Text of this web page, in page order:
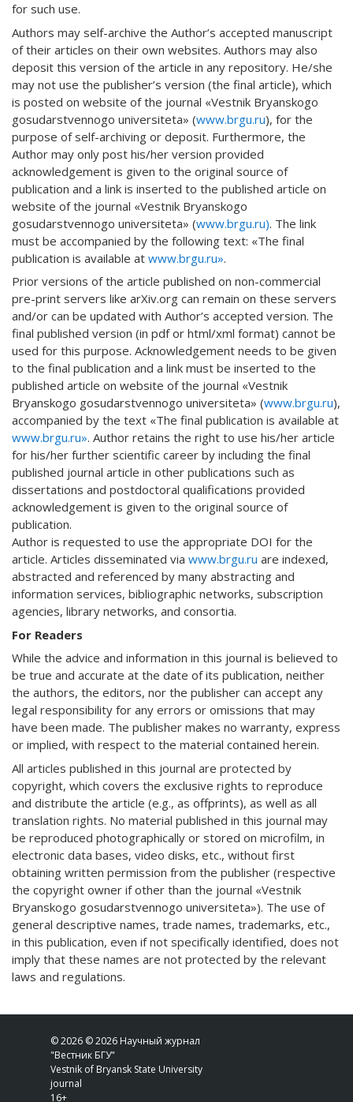
for such use.
Authors may self-archive the Author’s accepted manuscript
of their articles on their own websites. Authors may also
deposit this version of the article in any repository. He/she
may not use the publisher’s version (the final article), which
is posted on website of the journal «Vestnik Bryanskogo
gosudarstvennogo universiteta» (www.brgu.ru), for the
purpose of self-archiving or deposit. Furthermore, the
Author may only post his/her version provided
acknowledgement is given to the original source of
publication and a link is inserted to the published article on
website of the journal «Vestnik Bryanskogo
gosudarstvennogo universiteta» (www.brgu.ru). The link
must be accompanied by the following text: «The final
publication is available at www.brgu.ru».
Prior versions of the article published on non-commercial
pre-print servers like arXiv.org can remain on these servers
and/or can be updated with Author’s accepted version. The
final published version (in pdf or html/xml format) cannot be
used for this purpose. Acknowledgement needs to be given
to the final publication and a link must be inserted to the
published article on website of the journal «Vestnik
Bryanskogo gosudarstvennogo universiteta» (www.brgu.ru),
accompanied by the text «The final publication is available at
www.brgu.ru». Author retains the right to use his/her article
for his/her further scientific career by including the final
published journal article in other publications such as
dissertations and postdoctoral qualifications provided
acknowledgement is given to the original source of
publication.
Author is requested to use the appropriate DOI for the
article. Articles disseminated via www.brgu.ru are indexed,
abstracted and referenced by many abstracting and
information services, bibliographic networks, subscription
agencies, library networks, and consortia.
For Readers
While the advice and information in this journal is believed to
be true and accurate at the date of its publication, neither
the authors, the editors, nor the publisher can accept any
legal responsibility for any errors or omissions that may
have been made. The publisher makes no warranty, express
or implied, with respect to the material contained herein.
All articles published in this journal are protected by
copyright, which covers the exclusive rights to reproduce
and distribute the article (e.g., as offprints), as well as all
translation rights. No material published in this journal may
be reproduced photographically or stored on microfilm, in
electronic data bases, video disks, etc., without first
obtaining written permission from the publisher (respective
the copyright owner if other than the journal «Vestnik
Bryanskogo gosudarstvennogo universiteta»). The use of
general descriptive names, trade names, trademarks, etc.,
in this publication, even if not specifically identified, does not
imply that these names are not protected by the relevant
laws and regulations.
© 2026 © 2026 Научный журнал
"Вестник БГУ"
Vestnik of Bryansk State University
journal
16+